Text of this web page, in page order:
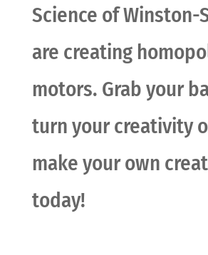
Science of Winston-
are creating
motors. Grab your
turn your creativity
make your own
today!